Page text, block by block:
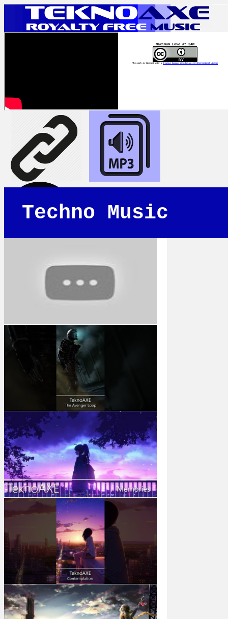
Maximum Love at 3AM
This work is licensed under a Creative Commons Attribution 4.0 International License
Techno Music